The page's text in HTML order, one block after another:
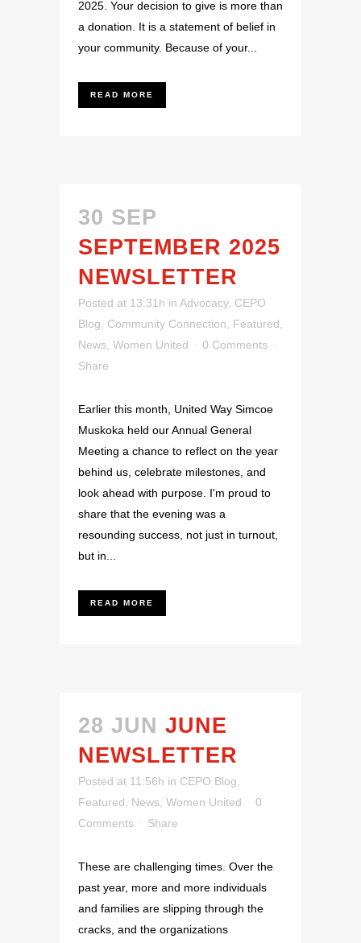
2025. Your decision to give is more than
a donation. It is a statement of belief in
your community. Because of your...
READ MORE
30 SEP
SEPTEMBER 2025
NEWSLETTER
Posted at 13:31h in Advocacy, CEPO
Blog
Community Connection Featured
News Women United
0 Comments
Share
Earlier this month, United Way Simcoe
Muskoka held our Annual General
Meeting a chance to reflect on the year
behind us, celebrate milestones, and
look ahead with purpose. I'm proud to
share that the evening was a
resounding success, not just in turnout,
but in...
READ MORE
28 JUN JUNE
NEWSLETTER
Posted at 11:56h in CEPO Blog
Featured
News Women United
0
Comments
Share
These are challenging times. Over the
past year, more and more individuals
and families are slipping through the
cracks, and the organizations